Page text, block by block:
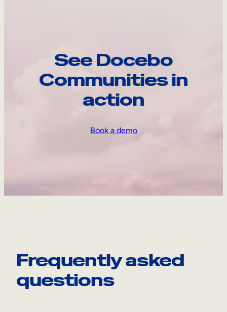
See Docebo
Communities in
action
Book a demo
Frequently asked
questions